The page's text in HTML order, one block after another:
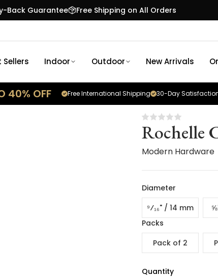
Back Guarantee
Free Shipping on All Orders
Sellers Indoor Outdoor New Arrivals
40% OFF 30-Day
Free International Shipping
Rochelle
Modern Hardware
Diameter
⁹⁄₁₆" / 14 mm
Packs
Pack of 2
Quantity